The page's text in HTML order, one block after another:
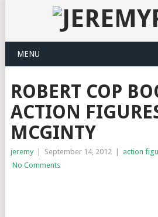
MENU
ROBERT COP
ACTION
MCGINTY
jeremy September 14, 2012 action
No Comments